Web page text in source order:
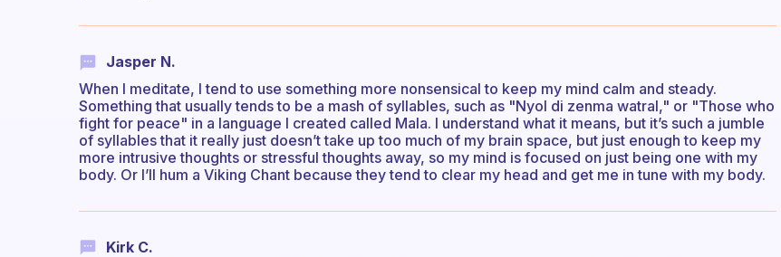
Jasper N.
When I meditate, I tend to use something more nonsensical to keep my mind calm and steady.
Something that usually tends to be a mash of syllables, such as "Nyol di zenma watral," or "Those who
fight for peace" in a language I created called Mala. I understand what it means, but it’s such a jumble
of syllables that it really just doesn’t take up too much of my brain space, but just enough to keep my
more intrusive thoughts or stressful thoughts away, so my mind is focused on just being one with my
body. Or I’ll hum a Viking Chant because they tend to clear my head and get me in tune with my body.
Kirk C.